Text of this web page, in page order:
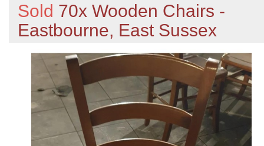
Sold 70x Wooden Chairs -
Eastbourne, East Sussex
Previous